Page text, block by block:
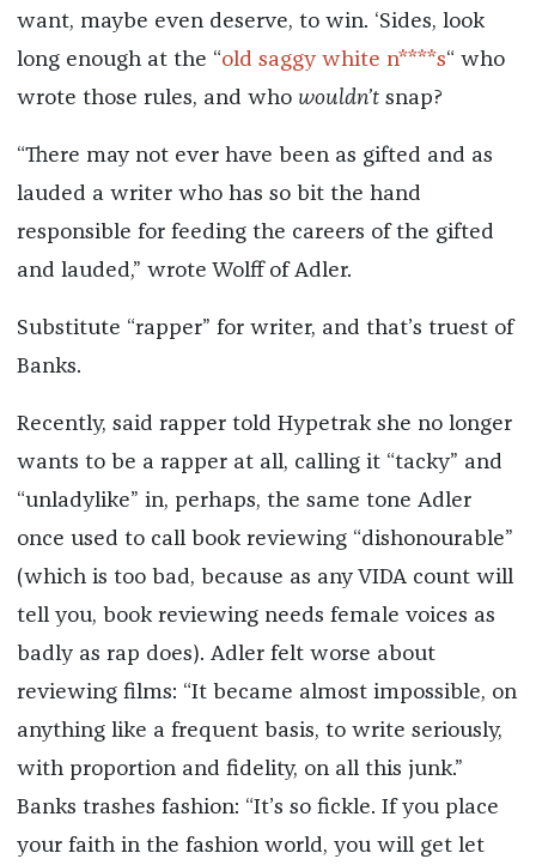
want, maybe even deserve, to win. ‘Sides, look
long enough at the “old saggy white n****s“ who
wrote those rules, and who wouldn’t snap?
“There may not ever have been as gifted and as
lauded a writer who has so bit the hand
responsible for feeding the careers of the gifted
and lauded,” wrote Wolff of Adler.
Substitute “rapper” for writer, and that’s truest of
Banks.
Recently, said rapper told Hypetrak she no longer
wants to be a rapper at all, calling it “tacky” and
“unladylike” in, perhaps, the same tone Adler
once used to call book reviewing “dishonourable”
(which is too bad, because as any VIDA count will
tell you, book reviewing needs female voices as
badly as rap does). Adler felt worse about
reviewing films: “It became almost impossible, on
anything like a frequent basis, to write seriously,
with proportion and fidelity, on all this junk.”
Banks trashes fashion: “It’s so fickle. If you place
your faith in the fashion world, you will get let